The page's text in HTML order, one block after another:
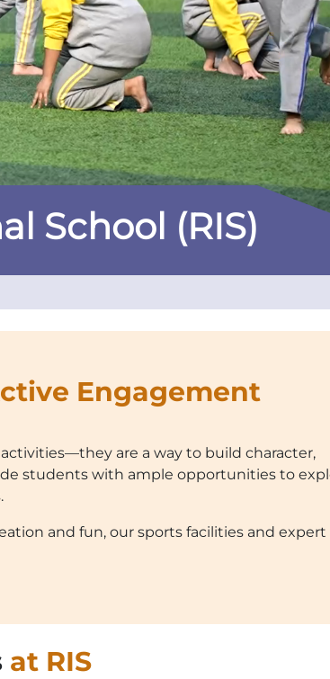
School (RIS)
Engagement
are a way to build character,
students with ample opportunities to
and fun, our sports facilities and expert
at RIS